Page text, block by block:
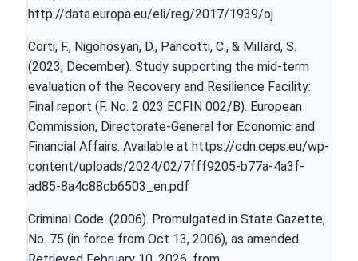
http://data.europa.eu/eli/reg/2017/1939/oj
Corti, F., Nigohosyan, D., Pancotti, C., & Millard, S.
(2023, December). Study supporting the mid-term
evaluation of the Recovery and Resilience Facility:
Final report (F. No. 2 023 ECFIN 002/B). European
Commission, Directorate-General for Economic and
Financial Affairs. Available at https://cdn.ceps.eu/wp-
content/uploads/2024/02/7fff9205-b77a-4a3f-
ad85-8a4c88cb6503_en.pdf
Criminal Code. (2006). Promulgated in State Gazette,
No. 75 (in force from Oct 13, 2006), as amended.